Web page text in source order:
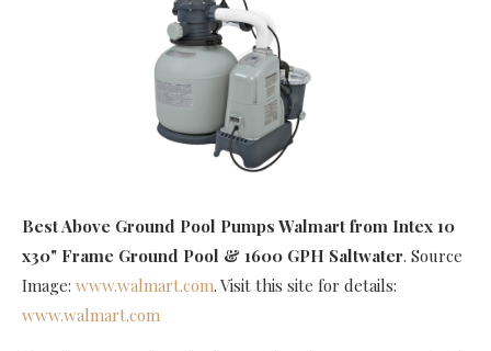
Best Above Ground Pool Pumps Walmart from Intex 10
x30" Frame Ground Pool & 1600 GPH Saltwater. Source
Image: www.walmart.com. Visit this site for details:
www.walmart.com